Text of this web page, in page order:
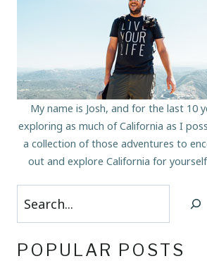
My name is Josh, and for the last 10
exploring as much of California as I
a collection of those adventures to
out and explore California for
Search
POPULAR POSTS